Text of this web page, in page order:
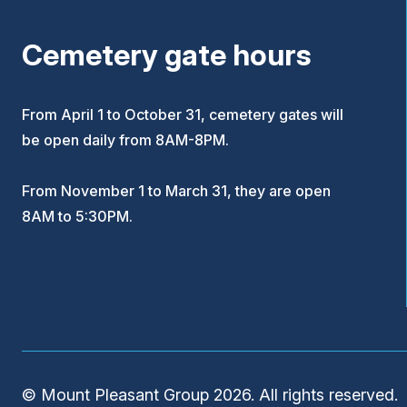
Cemetery gate hours
From April 1 to October 31, cemetery gates will
be open daily from 8AM-8PM.
From November 1 to March 31, they are open
8AM to 5:30PM.
© Mount Pleasant Group 2026. All rights reserved.